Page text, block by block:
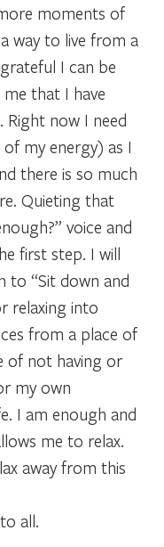
moments of
way to live from a
I can be
that I have
now I need
my energy) as I
there is so much
Quieting that
voice and
first step. I will
to “Sit down and
relaxing into
from a place of
of not having or
my own
I am enough and
me to relax.
away from this
all.